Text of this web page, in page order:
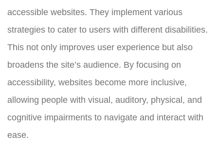
accessible websites. They implement various
strategies to cater to users with different disabilities.
This not only improves user experience but also
broadens the site’s audience. By focusing on
accessibility, websites become more inclusive,
allowing people with visual, auditory, physical, and
cognitive impairments to navigate and interact with
ease.